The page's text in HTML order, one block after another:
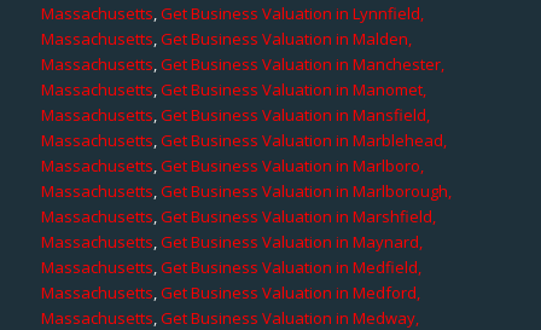
Massachusetts,Get Business Valuation in Lynnfield,
Massachusetts,Get Business Valuation in Malden,
Massachusetts,Get Business Valuation in Manchester,
Massachusetts,Get Business Valuation in Manomet,
Massachusetts,Get Business Valuation in Mansfield,
Massachusetts,Get Business Valuation in Marblehead,
Massachusetts,Get Business Valuation in Marlboro,
Massachusetts,Get Business Valuation in Marlborough,
Massachusetts,Get Business Valuation in Marshfield,
Massachusetts,Get Business Valuation in Maynard,
Massachusetts,Get Business Valuation in Medfield,
Massachusetts,Get Business Valuation in Medford,
Massachusetts,Get Business Valuation in Medway,